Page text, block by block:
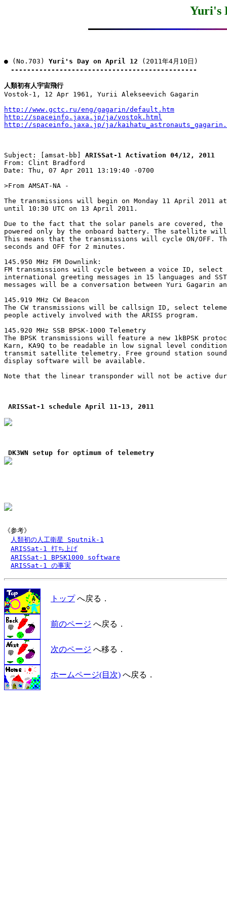
Yuri's
● (No.703) Yuri's Day on April 12 (2011年4月10日)
----------------------------------------------
人類初有人宇宙飛行
Vostok-1, 12 Apr 1961, Yurii Alekseevich Gagarin
http://www.gctc.ru/eng/gagarin/default.htm
http://spaceinfo.jaxa.jp/ja/vostok.html
http://spaceinfo.jaxa.jp/ja/
Subject: [amsat-bb] ARISSat-1 Activation 04/12, 2011
From: Clint Bradford
Date: Thu, 07 Apr 2011 13:19:40 -0700
>From AMSAT-NA -
The transmissions will begin on Monday 11 April 2011 at
until 10:30 UTC on 13 April 2011.
Due to the fact that the solar panels are covered,
powered only by the onboard battery. The satellite will
This means that the transmissions will cycle ON/OFF.
seconds and OFF for 2 minutes.
145.950 MHz FM Downlink:
FM transmissions will cycle between a voice ID, select
international greeting messages in 15 languages and
messages will be a conversation between Yuri Gagarin
145.919 MHz CW Beacon
The CW transmissions will be callsign ID, select
people actively involved with the ARISS program.
145.920 MHz SSB BPSK-1000 Telemetry
The BPSK transmissions will feature a new 1kBPSK
Karn, KA9Q to be readable in low signal level
transmit satellite telemetry. Free ground station
display software will be available.
Note that the linear transponder will not be active
ARISSat-1 schedule April 11-13, 2011
DK3WN setup for optimum of telemetry
《参考》
人類初の人工衛星 Sputnik-1
ARISSat-1 打ち上げ
ARISSat-1 BPSK1000 software
ARISSat-1 の事実
トップへ戻る．
前のページ へ戻る．
次のページ へ移る．
ホームページ(目次) へ戻る．